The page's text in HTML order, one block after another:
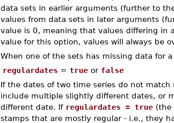
data sets in earlier arguments (further to
values from data sets in later arguments
value is 0, meaning that values differing in
value for this option, values will always be
When one of the sets has missing data for
regulardates = trueor false
If the dates of two time series do not
include multiple slightly different dates, or
different date. If regulardates = true(the
stamps that are mostly regular - i.e., they